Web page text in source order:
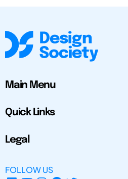
Main Menu
Quick Links
Legal
FOLLOW US